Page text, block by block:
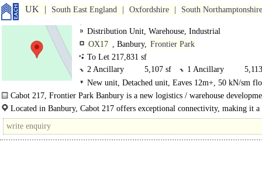
UK South East England Oxfordshire South Northamptonshire
Distribution Unit, Warehouse, Industrial
OX17 , Banbury, Frontier Park
To Let 217,831 sf
2 Ancillary
5,107 sf 1 Ancillary
0 GF Ancillary 750 sf 0 GF Industrial
New unit, Detached unit, Eaves 12m+, 50 kN/sm
Level Loading Doors
Cabot 217, Frontier Park Banbury is a new logistics / warehouse
Located in Banbury, Cabot 217 offers exceptional connectivity, making it